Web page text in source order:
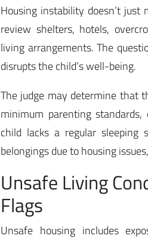
Housing instability doesn’t
review shelters, hotels,
living arrangements. The
disrupts the child’s well-being.
The judge may determine that
minimum parenting
child lacks a regular sleeping
belongings due to housing issues,
Unsafe Living
Flags
Unsafe housing includes